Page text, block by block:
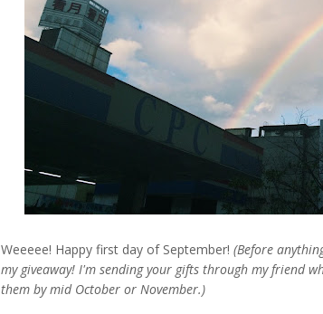
Weeeee! Happy first day of September! (Before
my giveaway! I'm sending your gifts through my friend
them by mid October or November.)